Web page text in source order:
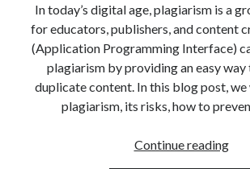
In today’s digital age, plagiarism is a
for educators, publishers, and content
(Application Programming Interface)
plagiarism by providing an easy
duplicate content. In this blog post,
plagiarism, its risks, how to
Continue readingWhy